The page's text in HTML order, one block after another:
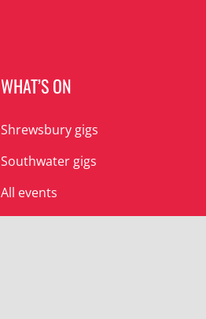
WHAT’S ON
Shrewsbury gigs
Southwater gigs
All events